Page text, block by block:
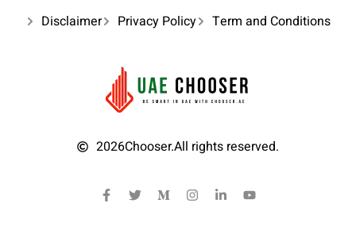
Disclaimer Privacy Policy Term and Conditions
2026Chooser.All rights reserved.